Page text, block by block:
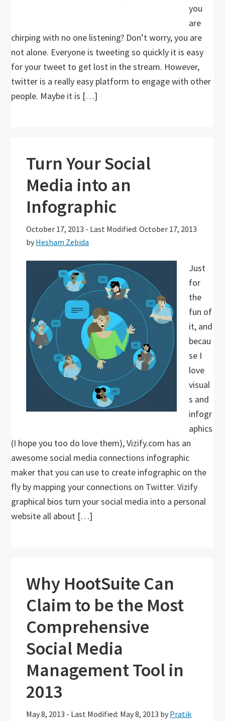
you
are
chirping with no one listening? Don’t worry, you are
not alone. Everyone is tweeting so quickly it is easy
for your tweet to get lost in the stream. However,
twitter is a really easy platform to engage with other
people. Maybe it is […]
Turn Your Social
Media into an
Infographic
October 17, 2013 - Last Modified: October 17, 2013
by Hesham Zebida
Just
for
the
fun of
it, and
becau
se I
love
visual
s and
infogr
aphics
(I hope you too do love them), Vizify.com has an
awesome social media connections infographic
maker that you can use to create infographic on the
fly by mapping your connections on Twitter. Vizify
graphical bios turn your social media into a personal
website all about […]
Why HootSuite Can
Claim to be the Most
Comprehensive
Social Media
Management Tool in
2013
May 8, 2013 - Last Modified: May 8, 2013 by Pratik